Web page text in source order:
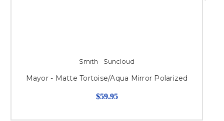
Smith - Suncloud
Mayor - Matte Tortoise/Aqua Mirror Polarized
$59.95